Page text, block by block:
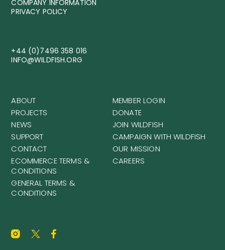
COMPANY INFORMATION
PRIVACY POLICY
+44 (0)7496 358 016
INFO@WILDFISH.ORG
ABOUT
PROJECTS
NEWS
SUPPORT
CONTACT
ECOMMERCE TERMS &
CONDITIONS
GENERAL TERMS &
CONDITIONS
MEMBER LOGIN
DONATE
JOIN WILDFISH
CAMPAIGN WITH WILDFISH
OUR MISSION
CAREERS